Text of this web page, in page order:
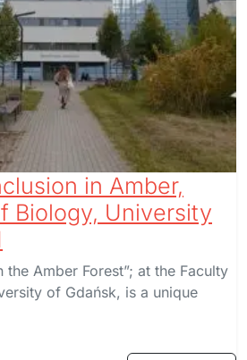
in Amber,
Biology, University
the Amber Forest”; at the Faculty
of Gdańsk, is a unique